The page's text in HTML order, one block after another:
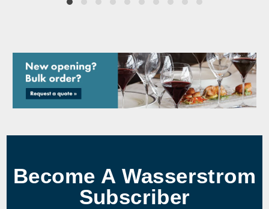
Become A Wasserstrom
Subscriber